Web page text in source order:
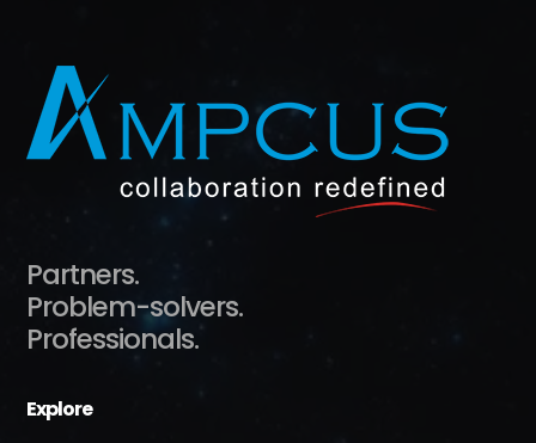
Partners.
Problem-solvers.
Professionals.
Explore